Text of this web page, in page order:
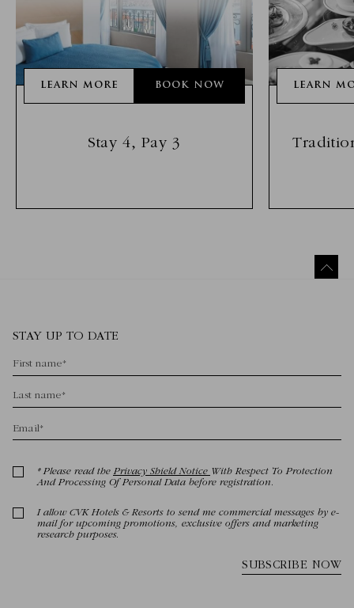
LEARN MORE BOOK NOW
Stay 4, Pay 3
LEARN